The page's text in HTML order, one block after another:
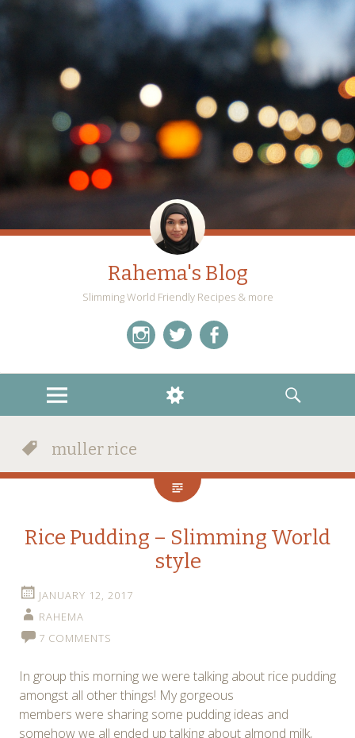
Rahema's Blog
Slimming World Friendly Recipes & more
MENU
WIDGETS
SEARCH
muller rice
Rice Pudding – Slimming World
style
JANUARY 12, 2017
RAHEMA
7 COMMENTS
In group this morning we were talking about rice pudding
amongst all other things! My gorgeous
members were sharing some pudding ideas and
somehow we all ended up talking about almond milk,